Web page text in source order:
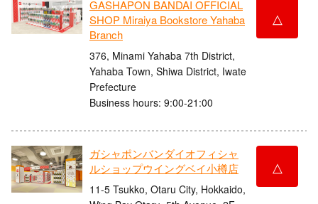
GASHAPON BANDAI OFFICIAL
SHOP Miraiya Bookstore Yahaba
Branch
376, Minami Yahaba 7th District,
Yahaba Town, Shiwa District, Iwate
Prefecture
Business hours: 9:00-21:00
△
ガシャポンバンダイオフィシャ
ルショップウイングベイ小樽店
11-5 Tsukko, Otaru City, Hokkaido,
△